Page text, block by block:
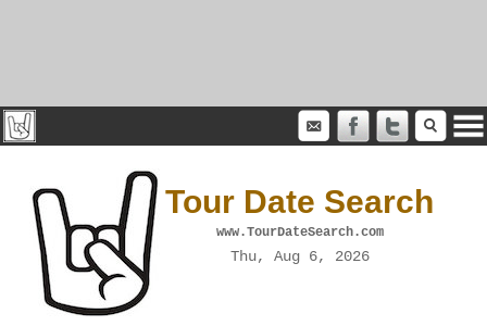
Tour Date Search
www.TourDateSearch.com
Thu, Aug 6, 2026